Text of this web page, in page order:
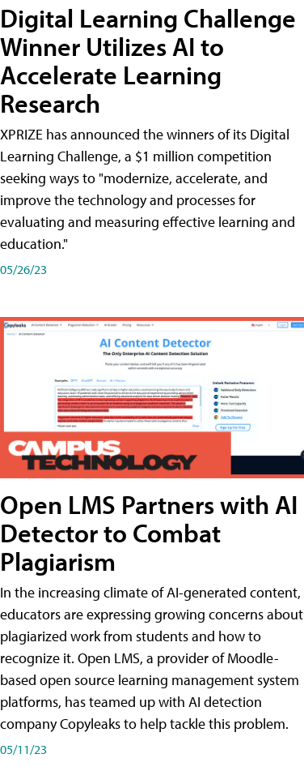
Digital Learning Challenge
Winner Utilizes AI to
Accelerate Learning
Research
XPRIZE has announced the winners of its Digital
Learning Challenge, a $1 million competition
seeking ways to "modernize, accelerate, and
improve the technology and processes for
evaluating and measuring effective learning and
education."
05/26/23
Open LMS Partners with AI
Detector to Combat
Plagiarism
In the increasing climate of AI-generated content,
educators are expressing growing concerns about
plagiarized work from students and how to
recognize it. Open LMS, a provider of Moodle-
based open source learning management system
platforms, has teamed up with AI detection
company Copyleaks to help tackle this problem.
05/11/23